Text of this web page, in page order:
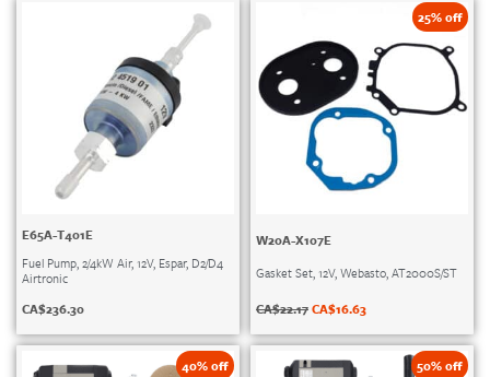
E65A-T401E
Fuel Pump, 2/4kW Air, 12V, Espar, D2/D4
Airtronic
CA$236.30
25% off
W20A-X107E
Gasket Set, 12V, Webasto, AT2000S/ST
CA$22.17CA$16.63
40% off 50% off